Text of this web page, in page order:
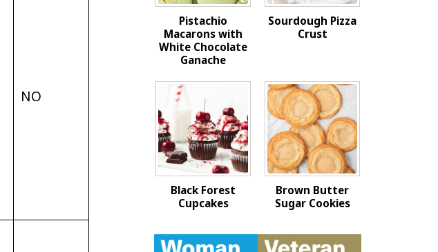
NO
Pistachio
Macarons with
White Chocolate
Ganache
Sourdough Pizza
Crust
Black Forest
Cupcakes
Brown Butter
Sugar Cookies